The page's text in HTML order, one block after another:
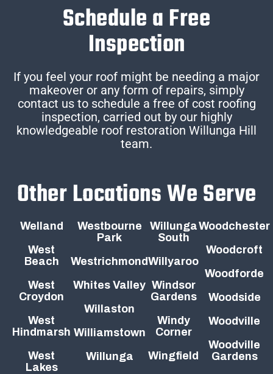
Schedule a Free
Inspection
If you feel your roof might be needing a major
makeover or any form of repairs, simply
contact us to schedule a free of cost roofing
inspection, carried out by our highly
knowledgeable roof restoration Willunga Hill
team.
Other Locations We Serve
Welland
West
Beach
West
Croydon
West
Hindmarsh
West
Lakes
Westbourne
Park
Westrichmond
Whites Valley
Willaston
Williamstown
Willunga
Willunga
South
Willyaroo
Windsor
Gardens
Windy
Corner
Wingfield
Woodchester
Woodcroft
Woodforde
Woodside
Woodville
Woodville
Gardens